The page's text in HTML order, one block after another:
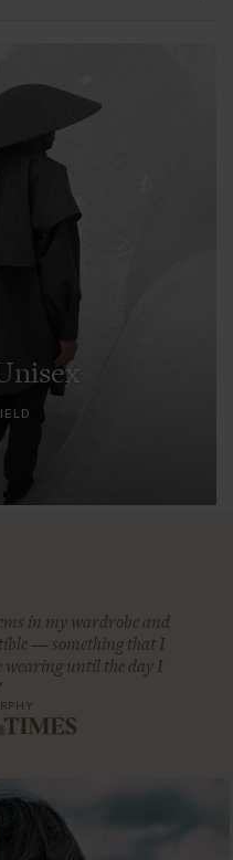
in my wardrobe and
— something that I
wearing until the day I